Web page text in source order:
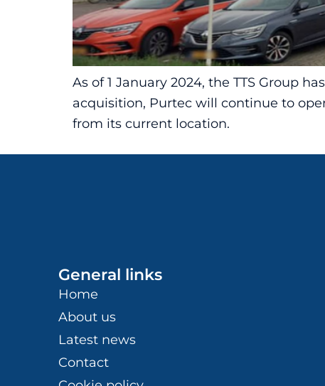
As of 1 January 2024, the TTS Group
acquisition, Purtec will continue to
from its current location.
General links
Home
About us
Latest news
Contact